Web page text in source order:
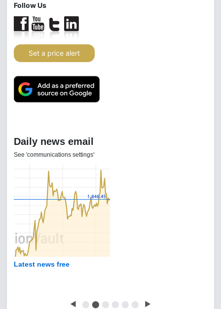
Follow Us
Set a price alert
Daily news email
See 'communications settings'
Latest news free
◀ ⬤ ⬤ ⬤ ⬤ ⬤ ⬤ ▶